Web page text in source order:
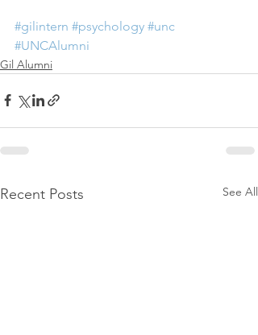
#gilintern #psychology #unc
#UNCAlumni
Gil Alumni
Recent Posts See All